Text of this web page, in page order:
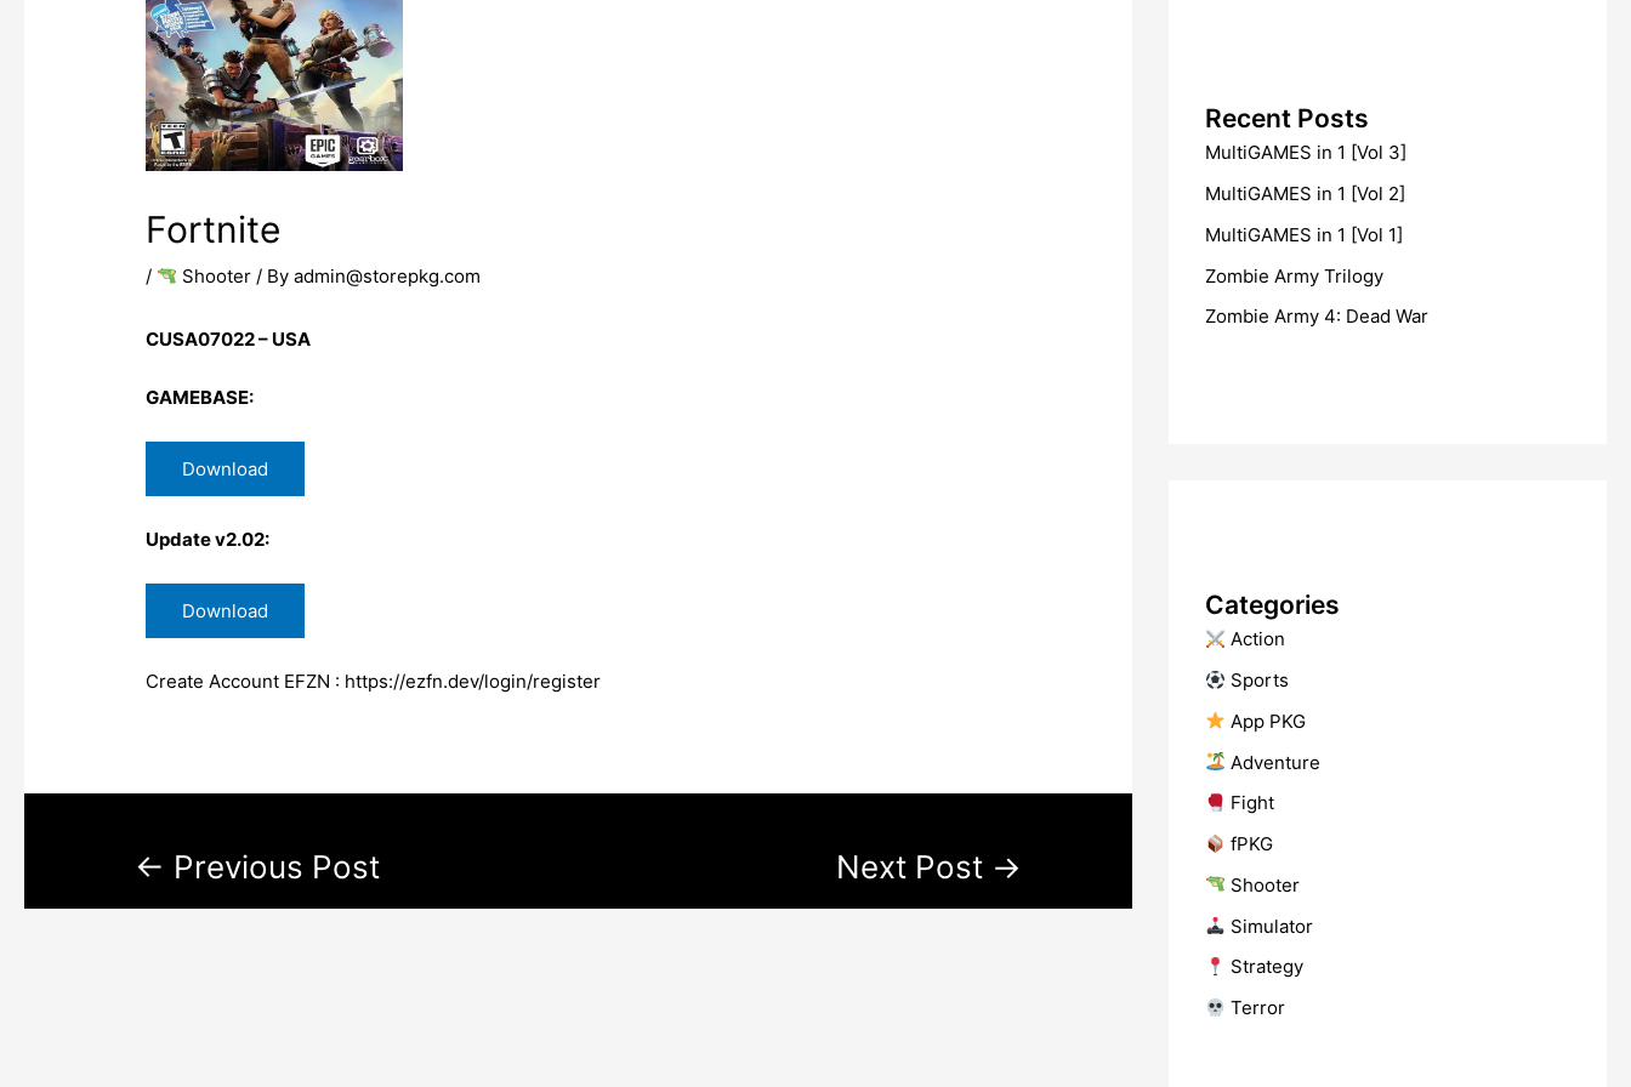
Fortnite
/ Shooter / Byadmin@storepkg.com
CUSA07022 – USA
GAMEBASE:
Download
Update v2.02:
Download
Create Account EFZN : https://ezfn.dev/login/register
← Previous Post Next Post →
Recent Posts
MultiGAMES in 1 [Vol 3]
MultiGAMES in 1 [Vol 2]
MultiGAMES in 1 [Vol 1]
Zombie Army Trilogy
Zombie Army 4: Dead War
Categories
​ Action
​ Sports
​ App PKG
​ Adventure
​ Fight
fPKG
Shooter
​ Simulator
​ Strategy
​ Terror